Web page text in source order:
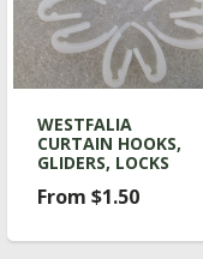
WESTFALIA
CURTAIN HOOKS,
GLIDERS, LOCKS
From $1.50